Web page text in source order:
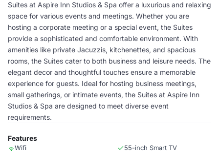
Suites at Aspire Inn Studios & Spa offer a luxurious and relaxing
space for various events and meetings. Whether you are
hosting a corporate meeting or a special event, the Suites
provide a sophisticated and comfortable environment. With
amenities like private Jacuzzis, kitchenettes, and spacious
rooms, the Suites cater to both business and leisure needs. The
elegant decor and thoughtful touches ensure a memorable
experience for guests. Ideal for hosting business meetings,
small gatherings, or intimate events, the Suites at Aspire Inn
Studios & Spa are designed to meet diverse event
requirements.
Features
Wifi
55-inch Smart TV